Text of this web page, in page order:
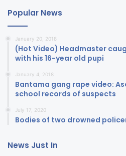
Popular News
January 20, 2018
(Hot Video) Headmaster
with his 16-year old pupi
January 4, 2018
Bantama gang rape video:
school records of suspects
July 17, 2020
Bodies of two drowned
News Just In